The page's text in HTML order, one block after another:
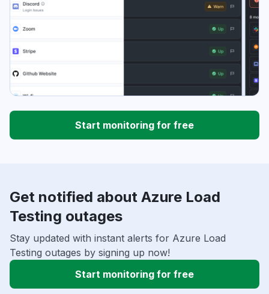
Start monitoring for free
Get notified about Azure Load
Testing outages
Stay updated with instant alerts for Azure Load
Testing outages by signing up now!
Start monitoring for free